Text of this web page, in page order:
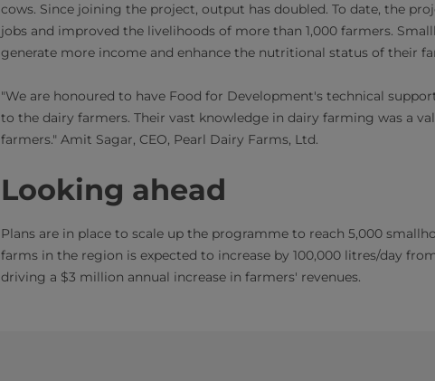
cows. Since joining the project, output has doubled. To date, the
jobs and improved the livelihoods of more than 1,000 farmers.
generate more income and enhance the nutritional status of their
"We are honoured to have Food for Development's technical
to the dairy farmers. Their vast knowledge in dairy farming was a
farmers." Amit Sagar, CEO, Pearl Dairy Farms, Ltd.
Looking ahead
Plans are in place to scale up the programme to reach 5,000
farms in the region is expected to increase by 100,000 litres/day
driving a $3 million annual increase in farmers' revenues.​